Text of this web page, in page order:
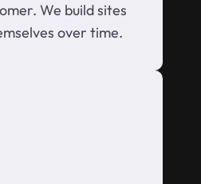
We build sites
over time.